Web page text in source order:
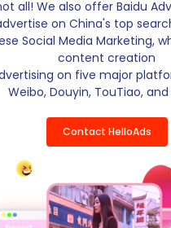
all! We also offer Baidu
on China's top
Social Media Marketing,
content creation
on five major
Weibo, Douyin, TouTiao, and
Contact HelloAds